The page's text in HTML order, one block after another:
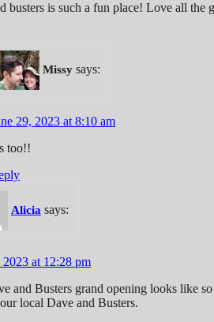
busters is such a fun place! Love all the
Missy says:
29, 2023 at 8:10 am
too!!
Alicia says:
2023 at 12:28 pm
and Busters grand opening looks like
local Dave and Busters.